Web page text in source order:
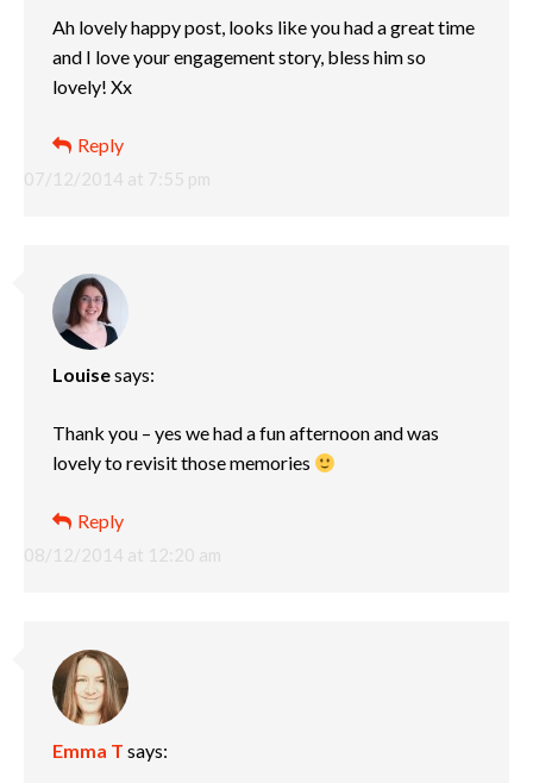
07/12/2014 at 7:55 pm
Ah lovely happy post, looks like you had a great time
and I love your engagement story, bless him so
lovely! Xx
Reply
Louisesays:
08/12/2014 at 12:20 am
Thank you – yes we had a fun afternoon and was
lovely to revisit those memories
Reply
Emma T says: